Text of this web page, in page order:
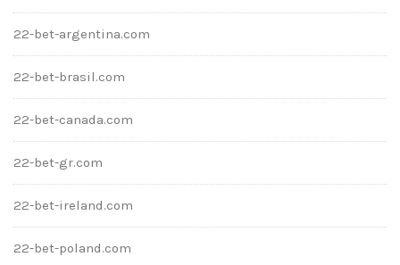
22-bet-argentina.com
22-bet-brasil.com
22-bet-canada.com
22-bet-gr.com
22-bet-ireland.com
22-bet-poland.com